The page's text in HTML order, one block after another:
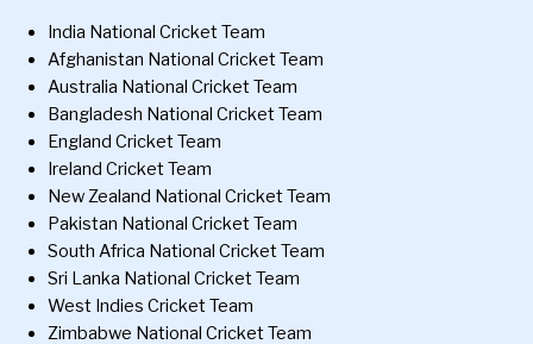
India National Cricket Team
Afghanistan National Cricket Team
Australia National Cricket Team
Bangladesh National Cricket Team
England Cricket Team
Ireland Cricket Team
New Zealand National Cricket Team
Pakistan National Cricket Team
South Africa National Cricket Team
Sri Lanka National Cricket Team
West Indies Cricket Team
Zimbabwe National Cricket Team